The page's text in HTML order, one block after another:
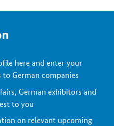
here and enter your
German companies
German exhibitors and
to you
on relevant upcoming